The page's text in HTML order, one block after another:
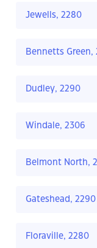
Jewells, 2280
Bennetts Green,
Dudley, 2290
Windale, 2306
Belmont North,
Gateshead, 2290
Floraville, 2280